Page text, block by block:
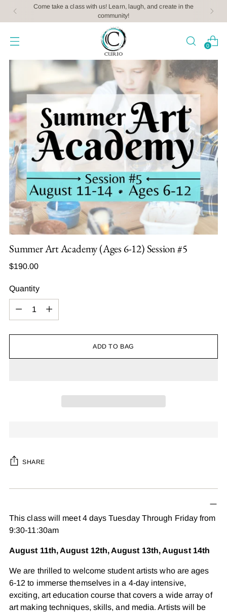
Come take a class with us! Learn, laugh, and create in the
community!
0
Summer Art Academy (Ages 6-12) Session #5
Regular
$190.00
Quantity
Quantity
ADD TO BAG
SHARE
Adding
to
your
This class will meet 4 days Tuesday Through Friday from
9:30-11:30am
August 11th, August 12th, August 13th, August 14th
We are thrilled to welcome student artists who are ages
6-12 to immerse themselves in a 4-day intensive,
exciting, art education course that covers a wide array of
art making techniques, skills, and media. Artists will be